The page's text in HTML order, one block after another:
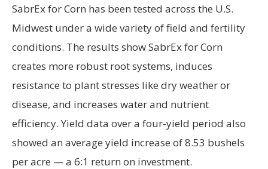
SabrEx for Corn has been tested across the U.S.
Midwest under a wide variety of field and fertility
conditions. The results show SabrEx for Corn
creates more robust root systems, induces
resistance to plant stresses like dry weather or
disease, and increases water and nutrient
efficiency. Yield data over a four-yield period also
showed an average yield increase of 8.53 bushels
per acre — a 6:1 return on investment.